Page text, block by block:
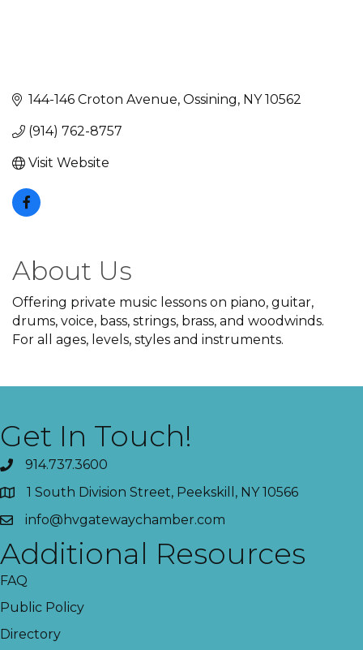
144-146 Croton Avenue Ossining NY 10562
(914) 762-8757
Visit Website
About Us
Offering private music lessons on piano, guitar,
drums, voice, bass, strings, brass, and woodwinds.
For all ages, levels, styles and instruments.
Get In Touch!
914.737.3600
1 South Division Street, Peekskill, NY 10566
info@hvgatewaychamber.com
Additional Resources
FAQ
Public Policy
Directory